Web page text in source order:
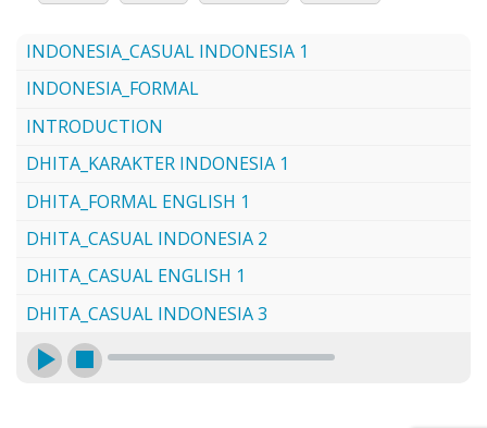
INDONESIA_CASUAL INDONESIA 1
INDONESIA_FORMAL
INTRODUCTION
DHITA_KARAKTER INDONESIA 1
DHITA_FORMAL ENGLISH 1
DHITA_CASUAL INDONESIA 2
DHITA_CASUAL ENGLISH 1
DHITA_CASUAL INDONESIA 3